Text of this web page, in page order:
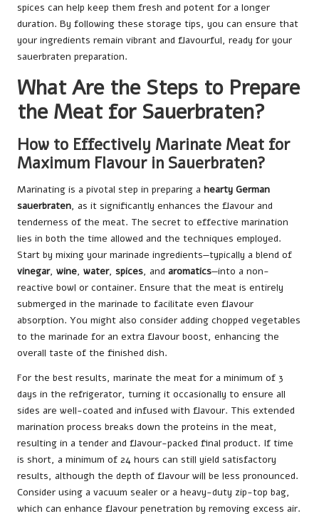
spices can help keep them fresh and potent for a longer
duration. By following these storage tips, you can ensure that
your ingredients remain vibrant and flavourful, ready for your
sauerbraten preparation.
What Are the Steps to Prepare
the Meat for Sauerbraten?
How to Effectively Marinate Meat for
Maximum Flavour in Sauerbraten?
Marinating is a pivotal step in preparing a hearty German
sauerbraten, as it significantly enhances the flavour and
tenderness of the meat. The secret to effective marination
lies in both the time allowed and the techniques employed.
Start by mixing your marinade ingredients—typically a blend of
vinegar, wine, water, spices, and aromatics—into a non-
reactive bowl or container. Ensure that the meat is entirely
submerged in the marinade to facilitate even flavour
absorption. You might also consider adding chopped vegetables
to the marinade for an extra flavour boost, enhancing the
overall taste of the finished dish.
For the best results, marinate the meat for a minimum of 3
days in the refrigerator, turning it occasionally to ensure all
sides are well-coated and infused with flavour. This extended
marination process breaks down the proteins in the meat,
resulting in a tender and flavour-packed final product. If time
is short, a minimum of 24 hours can still yield satisfactory
results, although the depth of flavour will be less pronounced.
Consider using a vacuum sealer or a heavy-duty zip-top bag,
which can enhance flavour penetration by removing excess air.